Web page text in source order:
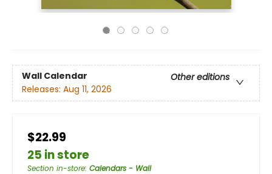
Wall Calendar
Other editions
Releases: Aug 11, 2026
$22.99
25 in store
Section in-store: Calendars - Wall